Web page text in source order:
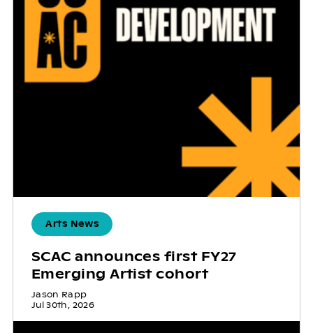
Arts News
SCAC announces first FY27
Emerging Artist cohort
Jason Rapp
Jul 30th, 2026